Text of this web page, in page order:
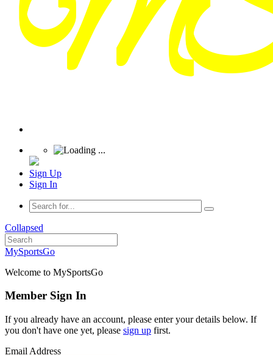
Sign Up
Sign In
Collapsed
MySportsGo
Welcome to MySportsGo
Member Sign In
If you already have an account, please enter your details below. If
you don't have one yet, please sign up first.
Email Address